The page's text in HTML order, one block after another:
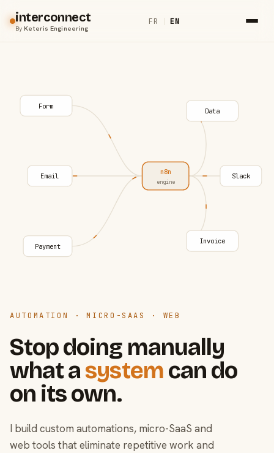
interconnect
ByKeteris Engineering
FR | EN
AUTOMATION · MICRO-SAAS · WEB
Stop doing manually
what asystem can do
on its own.
I build custom automations, micro-SaaS and
web tools that eliminate repetitive work and
Form
Email
Payment
n8n
engine
Data
Slack
Invoice